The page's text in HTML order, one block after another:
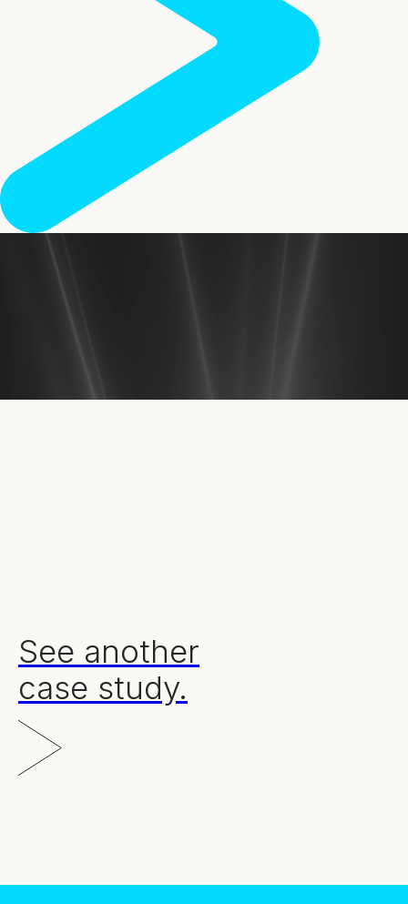
See another
case study.